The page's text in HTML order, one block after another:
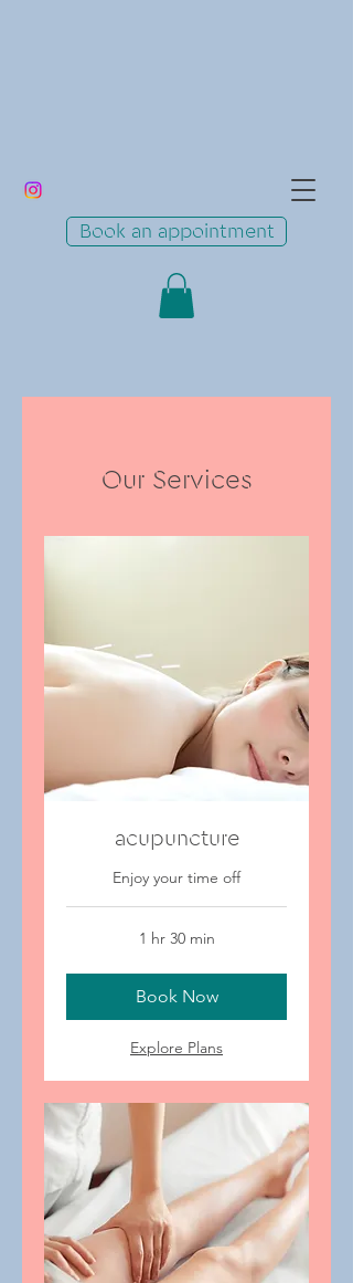
Book an appointment
Our Services
acupuncture
Enjoy your time off
1 hr 30 min
Book Now
Explore Plans